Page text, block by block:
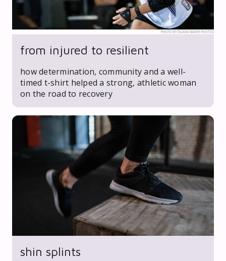
from injured to resilient
how determination, community and a well-
timed t-shirt helped a strong, athletic woman
on the road to recovery
shin splints